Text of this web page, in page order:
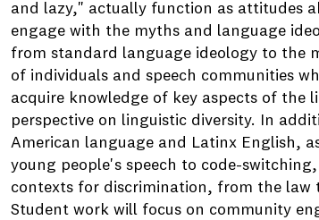
and lazy," actually function as attitudes
engage with the myths and language
from standard language ideology to the
of individuals and speech communities
acquire knowledge of key aspects of the
perspective on linguistic diversity. In
American language and Latinx English,
young people's speech to code-
contexts for discrimination, from the law
Student work will focus on community